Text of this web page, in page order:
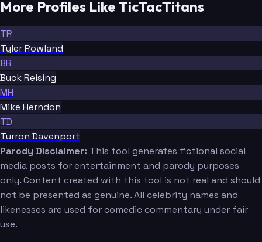
More Profiles Like TicTacTitans
TR
Tyler Rowland
BR
Buck Reising
MH
Mike Herndon
TD
Turron Davenport
Parody Disclaimer: This tool generates fictional social
media posts for entertainment and parody purposes
only. Content created with this tool is not real and should
not be presented as genuine. All celebrity names and
likenesses are used for comedic commentary under fair
use.